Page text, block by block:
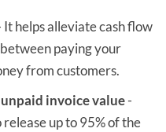
helps alleviate cash flow
paying your
from customers.
invoice value-
up to 95% of the